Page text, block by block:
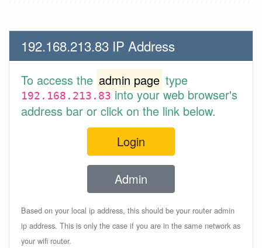
192.168.213.83 IP Address
To access the admin page type
192.168.213.83into your web browser's
address bar or click on the link below.
Login
Admin
Based on your local ip address, this should be your router admin
ip address. This is only the case if you are in the same network as
your wifi router.